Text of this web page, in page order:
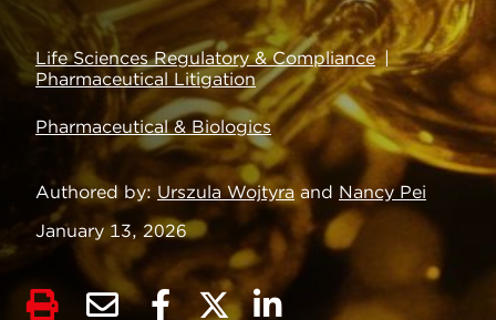
Life Sciences Regulatory & Compliance
Pharmaceutical Litigation
Pharmaceutical & Biologics
Authored by Urszula Wojtyra and Nancy Pei
January 13, 2026